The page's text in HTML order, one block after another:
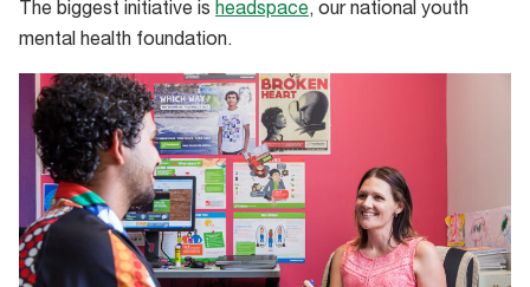
The biggest initiative is headspace, our national youth
mental health foundation.